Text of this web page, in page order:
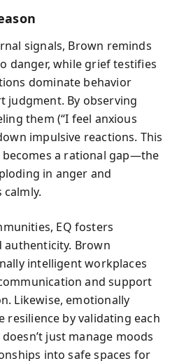
signals, Brown reminds
danger, while grief testifies
dominate behavior
judgment. By observing
them (“I feel anxious
impulsive reactions. This
a rational gap—the
in anger and
EQ fosters
authenticity. Brown
intelligent workplaces
and support
Likewise, emotionally
resilience by validating each
just manage moods
into safe spaces for